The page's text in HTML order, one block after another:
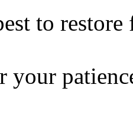
to
your